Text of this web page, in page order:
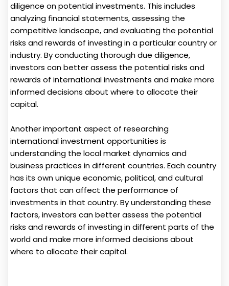
diligence on potential investments. This includes
analyzing financial statements, assessing the
competitive landscape, and evaluating the potential
risks and rewards of investing in a particular country or
industry. By conducting thorough due diligence,
investors can better assess the potential risks and
rewards of international investments and make more
informed decisions about where to allocate their
capital.
Another important aspect of researching
international investment opportunities is
understanding the local market dynamics and
business practices in different countries. Each country
has its own unique economic, political, and cultural
factors that can affect the performance of
investments in that country. By understanding these
factors, investors can better assess the potential
risks and rewards of investing in different parts of the
world and make more informed decisions about
where to allocate their capital.